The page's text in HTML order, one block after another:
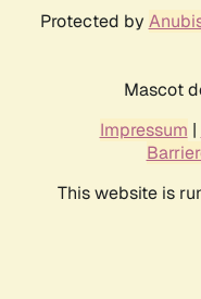
Protected by
Mascot
Impressum |
This website is